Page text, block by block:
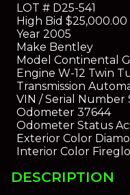
LOT #D25-541
High Bid $25,000.00
Year2005
Make Bentley
Model Continental
Engine W-12 Twin
Transmission
VIN / Serial Number
Odometer37644
Odometer Status
Exterior Color
Interior Color
DESCRIPTION